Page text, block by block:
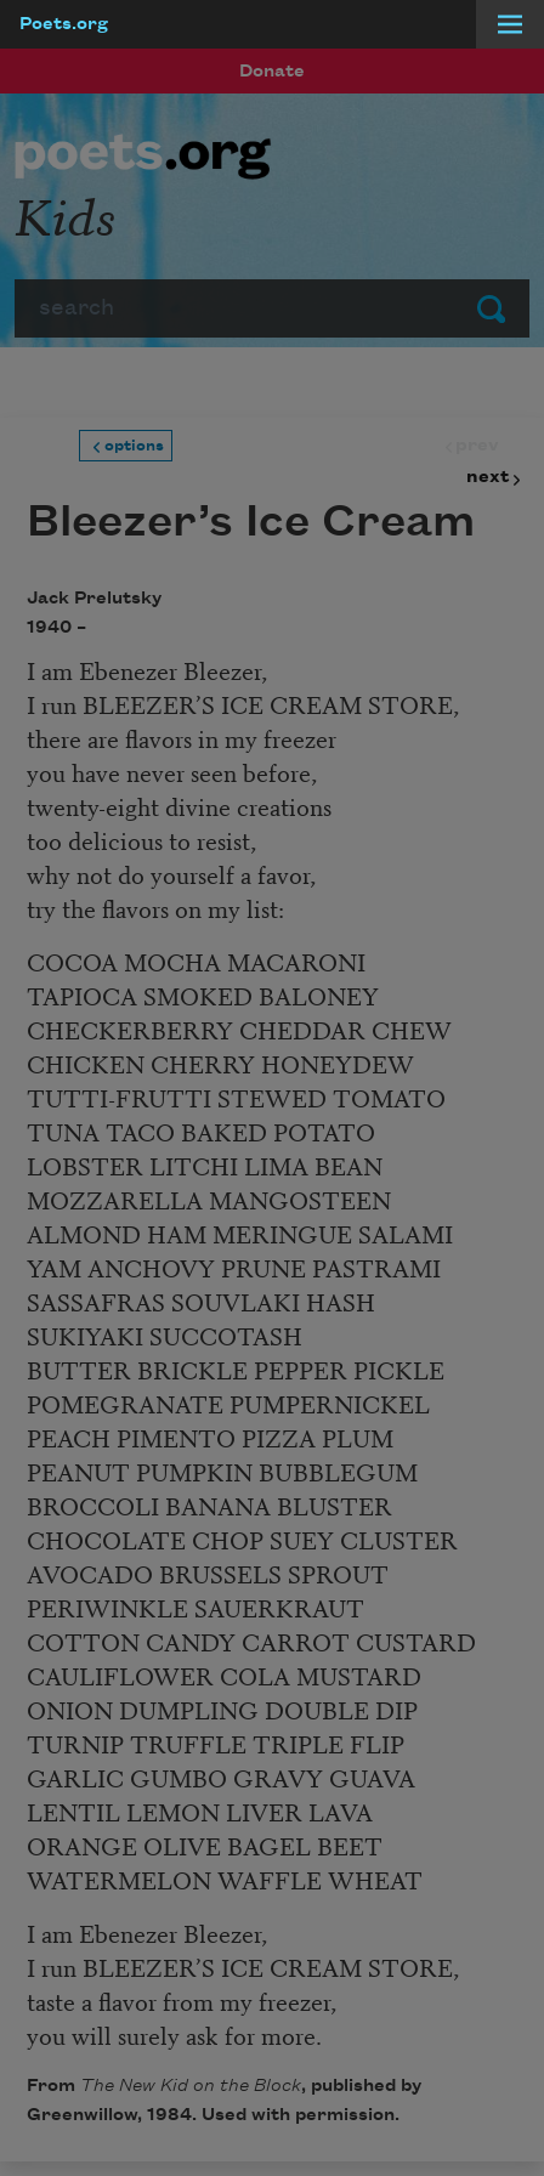
Poets.org
Donate
Submit
Kids
options
next
Bleezer’s Ice Cream
Jack Prelutsky
1940 –
I am Ebenezer Bleezer,
I run BLEEZER’S ICE CREAM STORE,
there are flavors in my freezer
you have never seen before,
twenty-eight divine creations
too delicious to resist,
why not do yourself a favor,
try the flavors on my list:
COCOA MOCHA MACARONI
TAPIOCA SMOKED BALONEY
CHECKERBERRY CHEDDAR CHEW
CHICKEN CHERRY HONEYDEW
TUTTI-FRUTTI STEWED TOMATO
TUNA TACO BAKED POTATO
LOBSTER LITCHI LIMA BEAN
MOZZARELLA MANGOSTEEN
ALMOND HAM MERINGUE SALAMI
YAM ANCHOVY PRUNE PASTRAMI
SASSAFRAS SOUVLAKI HASH
SUKIYAKI SUCCOTASH
BUTTER BRICKLE PEPPER PICKLE
POMEGRANATE PUMPERNICKEL
PEACH PIMENTO PIZZA PLUM
PEANUT PUMPKIN BUBBLEGUM
BROCCOLI BANANA BLUSTER
CHOCOLATE CHOP SUEY CLUSTER
AVOCADO BRUSSELS SPROUT
PERIWINKLE SAUERKRAUT
COTTON CANDY CARROT CUSTARD
CAULIFLOWER COLA MUSTARD
ONION DUMPLING DOUBLE DIP
TURNIP TRUFFLE TRIPLE FLIP
GARLIC GUMBO GRAVY GUAVA
LENTIL LEMON LIVER LAVA
ORANGE OLIVE BAGEL BEET
WATERMELON WAFFLE WHEAT
I am Ebenezer Bleezer,
I run BLEEZER’S ICE CREAM STORE,
taste a flavor from my freezer,
you will surely ask for more.
From The New Kid on the Block, published by
Greenwillow, 1984. Used with permission.